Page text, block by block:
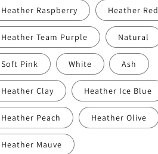
Heather Raspberry Heather Red
Heather Team Purple Natural
Soft Pink White Ash
Heather Clay Heather Ice Blue
Heather Peach Heather Olive
Heather Mauve